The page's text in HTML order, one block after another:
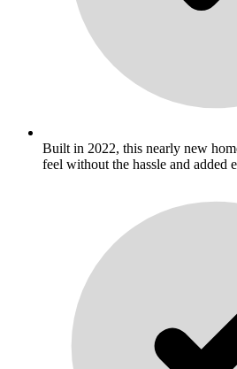
Built in 2022, this nearly new
feel without the hassle and added